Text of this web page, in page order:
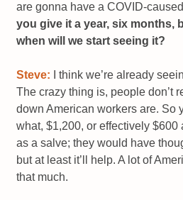
are gonna have a COVID-
you give it a year, six months,
when will we start seeing it?
Steve: I think we’re already
The crazy thing is, people don’t
down American workers are. So
what, $1,200, or effectively
as a salve; they would have
but at least it’ll help. A lot of
that much.